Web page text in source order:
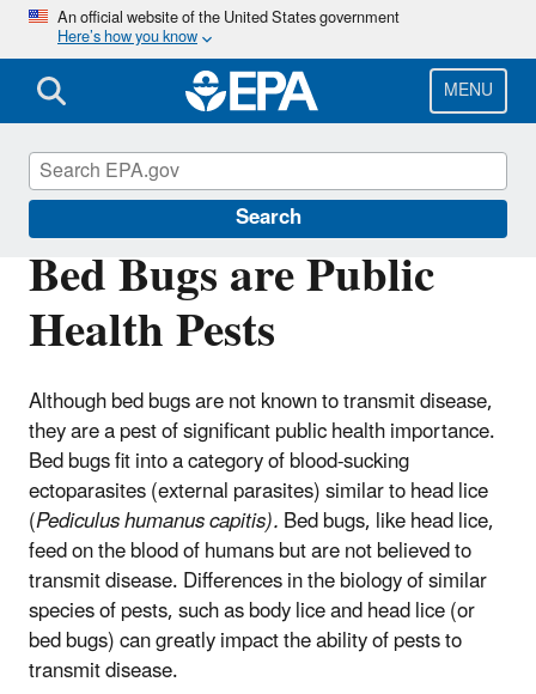
Skip
main
content
An official website of the United States government
Here’s how you know
MENU
Search
Bed Bugs are Public
Health Pests
Although bed bugs are not known to transmit disease,
they are a pest of significant public health importance.
Bed bugs fit into a category of blood-sucking
ectoparasites (external parasites) similar to head lice
(Pediculus humanus capitis).Bed bugs, like head lice,
feed on the blood of humans but are not believed to
transmit disease. Differences in the biology of similar
species of pests, such as body lice and head lice (or
bed bugs) can greatly impact the ability of pests to
transmit disease.
Bed Bugs